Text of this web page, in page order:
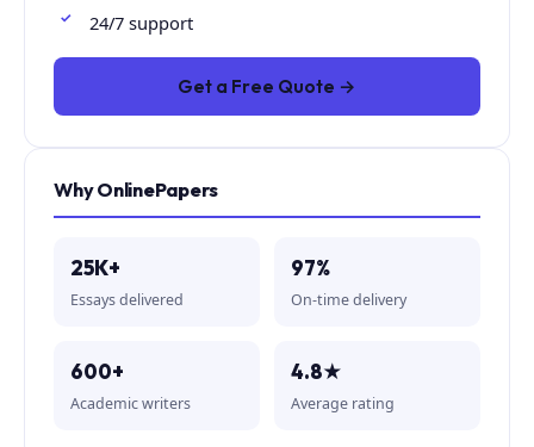
24/7 support
Get a Free Quote →
Why OnlinePapers
25K+
Essays delivered
97%
On-time delivery
600+
Academic writers
4.8★
Average rating